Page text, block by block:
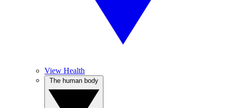
View Health